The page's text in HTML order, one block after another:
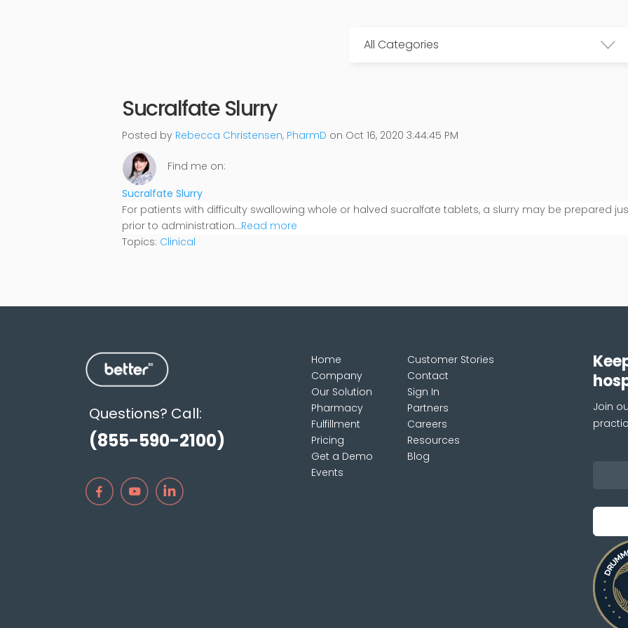
All Categories
Sucralfate Slurry
Posted by Rebecca Christensen, PharmD on Oct 16, 2020 3:44:45 PM
Find me on:
Sucralfate Slurry
For patients with difficulty swallowing whole or halved sucralfate tablets, a slurry may be prepared
prior to administration...Read more
Topics: Clinical
Questions? Call:
(855-590-2100)
Home
Company
Our Solution
Pharmacy
Fulfillment
Pricing
Get a Demo
Events
Customer Stories
Contact
Sign In
Partners
Careers
Resources
Blog
Join